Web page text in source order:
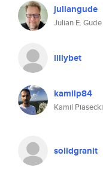
juliangude
Julian E. Gude
lillybet
kamilp84
Kamil Piasecki
solidgranit